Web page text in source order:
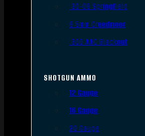
.30-06 Springfield
6.5mm Creedmoor
.300 AAC Blackout
SHOTGUN AMMO
12 Gauge
16 Gauge
20 Gauge